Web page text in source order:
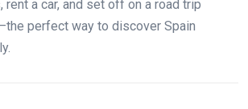
rent a car, and set off on a road trip
perfect way to discover Spain